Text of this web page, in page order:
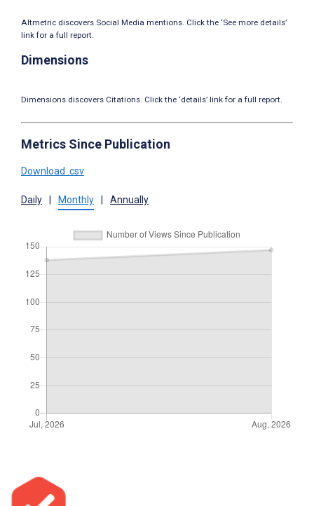
Altmetric discovers Social Media mentions. Click the ‘See more details’
link for a full report.
Dimensions
Dimensions discovers Citations. Click the ‘details’ link for a full report.
Metrics Since Publication
Download .csv
Daily Monthly Annually